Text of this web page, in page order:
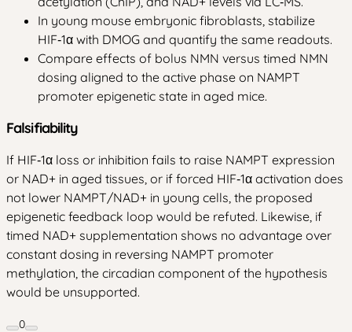
In young mouse embryonic fibroblasts, stabilize
HIF‑1α with DMOG and quantify the same readouts.
Compare effects of bolus NMN versus timed NMN
dosing aligned to the active phase on NAMPT
promoter epigenetic state in aged mice.
Falsifiability
If HIF‑1α loss or inhibition fails to raise NAMPT expression
or NAD+ in aged tissues, or if forced HIF‑1α activation does
not lower NAMPT/NAD+ in young cells, the proposed
epigenetic feedback loop would be refuted. Likewise, if
timed NAD+ supplementation shows no advantage over
constant dosing in reversing NAMPT promoter
methylation, the circadian component of the hypothesis
would be unsupported.
0